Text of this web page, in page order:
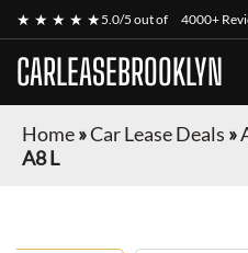
★ ★ ★ ★ ★5.0/5 out of 4000+
CARLEASEBROOKLYN
Home»Car Lease Deals »
A8 L